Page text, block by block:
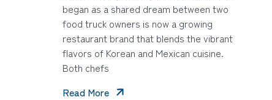
began as a shared dream between two
food truck owners is now a growing
restaurant brand that blends the vibrant
flavors of Korean and Mexican cuisine.
Both chefs
Read More